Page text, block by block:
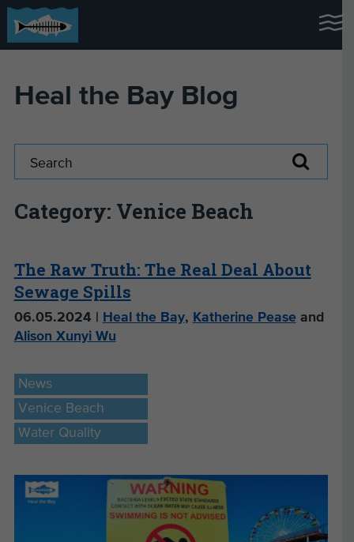
Heal the Bay Blog
Category: Venice Beach
The Raw Truth: The Real Deal About
Sewage Spills
06.05.2024 | Heal the Bay, Katherine Pease and
Alison Xunyi Wu
News
Venice Beach
Water Quality